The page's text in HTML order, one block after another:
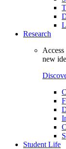
Research
Access
new
Student Life